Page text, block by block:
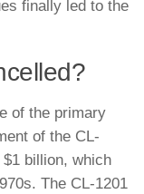
finally led to the
of the primary
of the CL-
billion, which
The CL-1201